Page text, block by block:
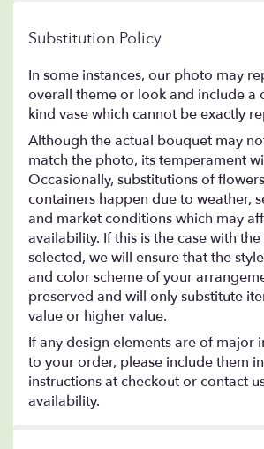
Substitution Policy
In some instances, our photo may
overall theme or look and include a
kind vase which cannot be exactly
Although the actual bouquet may
match the photo, its temperament
Occasionally, substitutions of
containers happen due to weather,
and market conditions which may
availability. If this is the case with the
selected, we will ensure that the
and color scheme of your
preserved and will only substitute
value or higher value.
If any design elements are of major
to your order, please include them
instructions at checkout or contact
availability.